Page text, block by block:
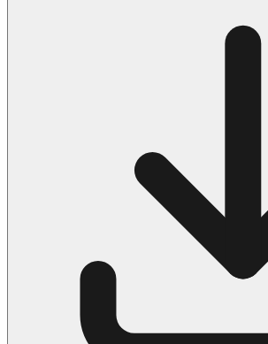
569 Halloween Coloring Pages
Others
161 Adult Coloring Pages
1460 Coloring Pages for Boys
2140 Coloring Pages for Girls
184 Ornament Coloring Page